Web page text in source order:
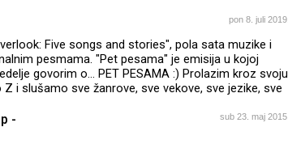
stari ili novi pop: Let me step out of my shell That's
of milky winter disorder Let me feel the air again,
The mind of someone my equal I want
pon 8. juli 2019.
Five songs and stories", pola sata muzike i
pesmama. "Pet pesama" je emisija u kojoj
govorim o... PET PESAMA :) Prolazim kroz svoju
i slušamo sve žanrove, sve vekove, sve jezike, sve
Engleski naziv emisije je amalgam imena hotela
-
sub 23. maj 2015.